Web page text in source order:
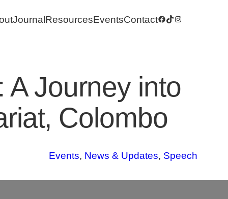
JournalResourcesEventsContactFacebook
TikTokInstagram
Journey into
Colombo
Events, News & Updates, Speech